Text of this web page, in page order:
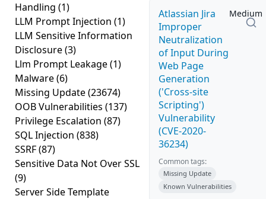
Handling (1)
LLM Prompt Injection (1)
LLM Sensitive Information
Disclosure(3)
Llm Prompt Leakage(1)
Malware(6)
Missing Update(23674)
OOB Vulnerabilities (137)
Privilege Escalation (87)
SQL Injection (838)
SSRF(87)
Sensitive Data Not Over SSL
(9)
Server Side Template
Atlassian Jira
Improper
Neutralization
of Input During
Web Page
Generation
('Cross-site
Scripting')
Vulnerability
(CVE-2020-
36234)
Medium
Common tags:
Missing Update
Known Vulnerabilities